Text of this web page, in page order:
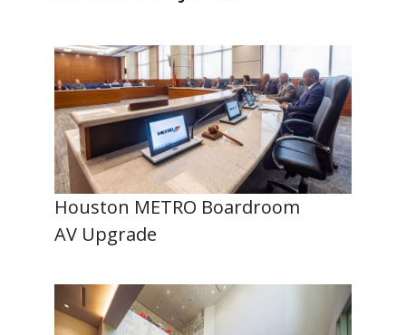
Houston METRO Boardroom
AV Upgrade